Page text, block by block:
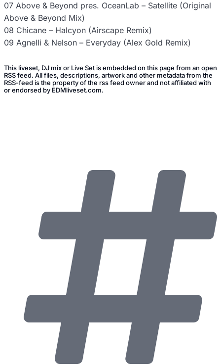
07 Above & Beyond pres. OceanLab – Satellite (Original
Above & Beyond Mix)
08 Chicane – Halcyon (Airscape Remix)
09 Agnelli & Nelson – Everyday (Alex Gold Remix)
This liveset, DJ mix or Live Set is embedded on this page from an open
RSS feed. All files, descriptions, artwork and other metadata from the
RSS-feed is the property of the rss feed owner and not affiliated with
or endorsed by EDMliveset.com.